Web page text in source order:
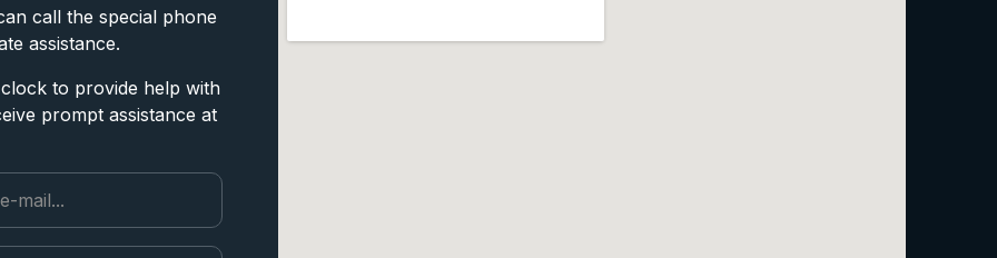
call the special phone
assistance.
to provide help with
prompt assistance at